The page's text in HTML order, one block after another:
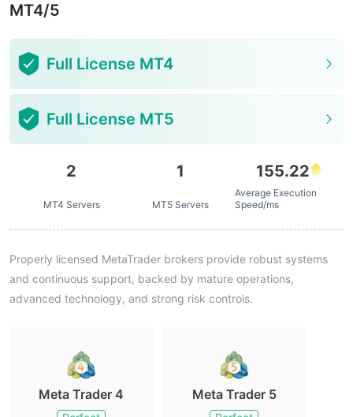
MT4/5
Full License MT4
Full License MT5
2
MT4 Servers
1
MT5 Servers
155.22
Average Execution
Speed/ms
Properly licensed MetaTrader brokers provide robust systems
and continuous support, backed by mature operations,
advanced technology, and strong risk controls.
Meta Trader 4 Meta Trader 5